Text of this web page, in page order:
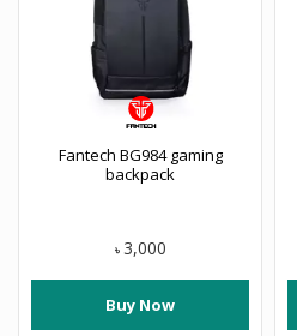
Fantech BG984 gaming
backpack
৳ 3,000
Buy Now